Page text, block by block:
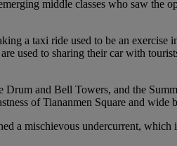
middle classes who saw the
a taxi ride used to be an
used to sharing their car with
and Bell Towers, and the
of Tiananmen Square and wide
a mischievous undercurrent,